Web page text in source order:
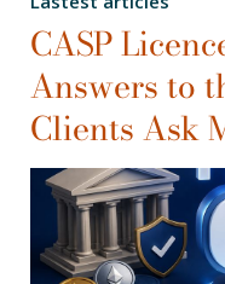
CASP
Answers to
Clients Ask